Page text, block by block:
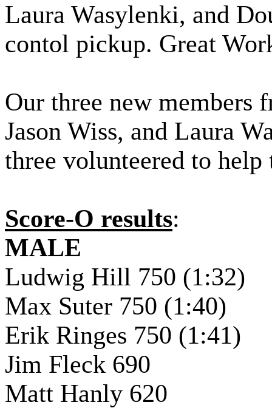
Laura Wasylenki, and
contol pickup. Great
Our three new members
Jason Wiss, and Laura
three volunteered to
Score-O results:
MALE
Ludwig Hill 750 (1:32)
Max Suter 750 (1:40)
Erik Ringes 750 (1:41)
Jim Fleck 690
Matt Hanly 620